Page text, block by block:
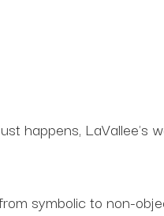
happens, LaVallee's
symbolic to non-